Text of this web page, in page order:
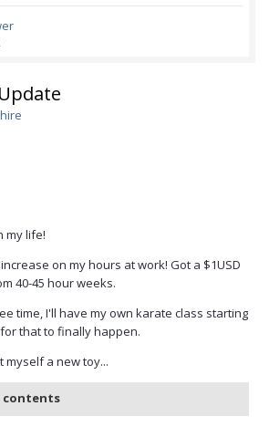
my life!
on my hours at work! Got a $1USD
40-45 hour weeks.
time, I'll have my own karate class starting
that to finally happen.
myself a new toy...
contents